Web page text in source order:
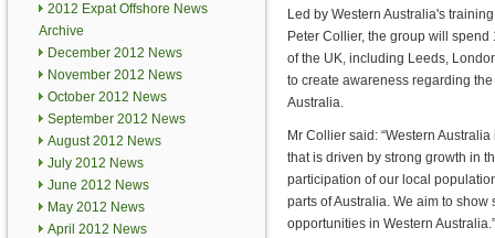
2012 Expat Offshore News
Archive
December 2012 News
November 2012 News
October 2012 News
September 2012 News
August 2012 News
July 2012 News
June 2012 News
May 2012 News
April 2012 News
Led by Western Australia's
Peter Collier, the group will
of the UK, including Leeds,
to create awareness regarding
Australia.
Mr Collier said: “Western
that is driven by strong growth in
participation of our local
parts of Australia. We aim to
opportunities in Western Australia.”